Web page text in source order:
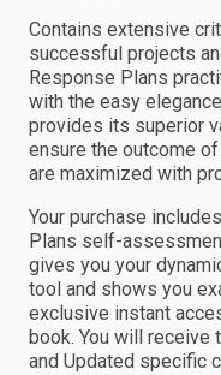
Contains extensive
successful projects
Response Plans
with the easy
provides its superior
ensure the outcome
are maximized with
Your purchase
Plans self-
gives you your
tool and shows you
exclusive instant
book. You will
and Updated specific